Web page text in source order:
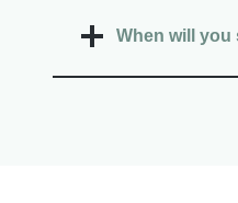
When will